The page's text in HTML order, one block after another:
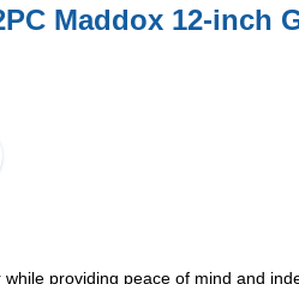
Maddox 12-inch
providing peace of mind and